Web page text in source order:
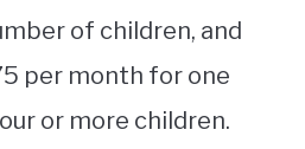
of children, and
per month for one
or more children.